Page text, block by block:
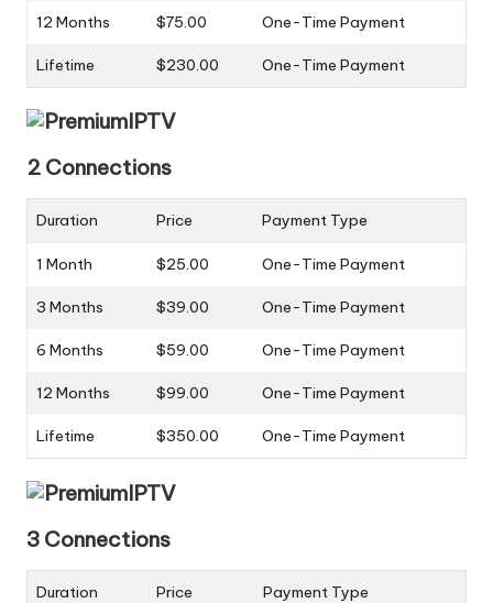
12 Months $75.00 One-Time Payment
Lifetime $230.00 One-Time Payment
2 Connections
Duration Price Payment Type
1 Month $25.00 One-Time Payment
3 Months $39.00 One-Time Payment
6 Months $59.00 One-Time Payment
12 Months $99.00 One-Time Payment
Lifetime $350.00 One-Time Payment
3 Connections
Duration Price Payment Type